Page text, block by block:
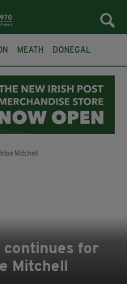
MEATH DONEGAL
continues for
Mitchell